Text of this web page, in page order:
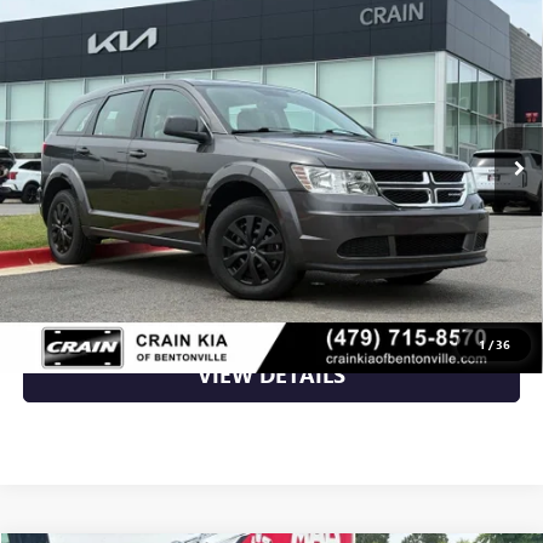
1/36
OWNER
3C4PDCAB8FT738399
90,839 mi Ext.
Less
Retail Price $7,870
Crain Price $7,870
CLICK TO CALL
VIEW DETAILS